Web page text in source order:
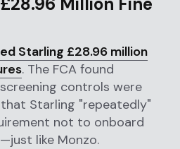
Starling £28.96 million
. The FCA found
controls were
Starling "repeatedly"
not to onboard
like Monzo.